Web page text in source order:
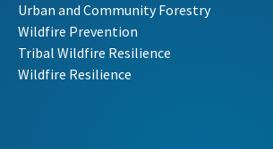
Urban and Community Forestry
Wildfire Prevention
Tribal Wildfire Resilience
Wildfire Resilience